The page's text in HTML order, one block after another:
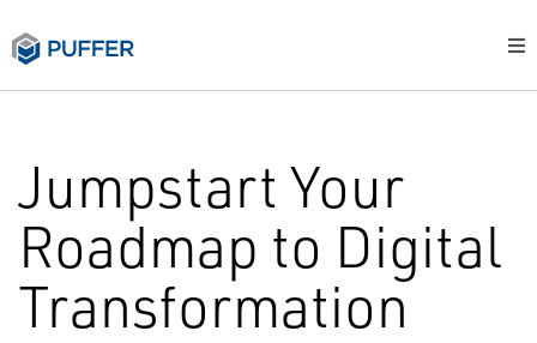
Jumpstart Your
Roadmap to Digital
Transformation